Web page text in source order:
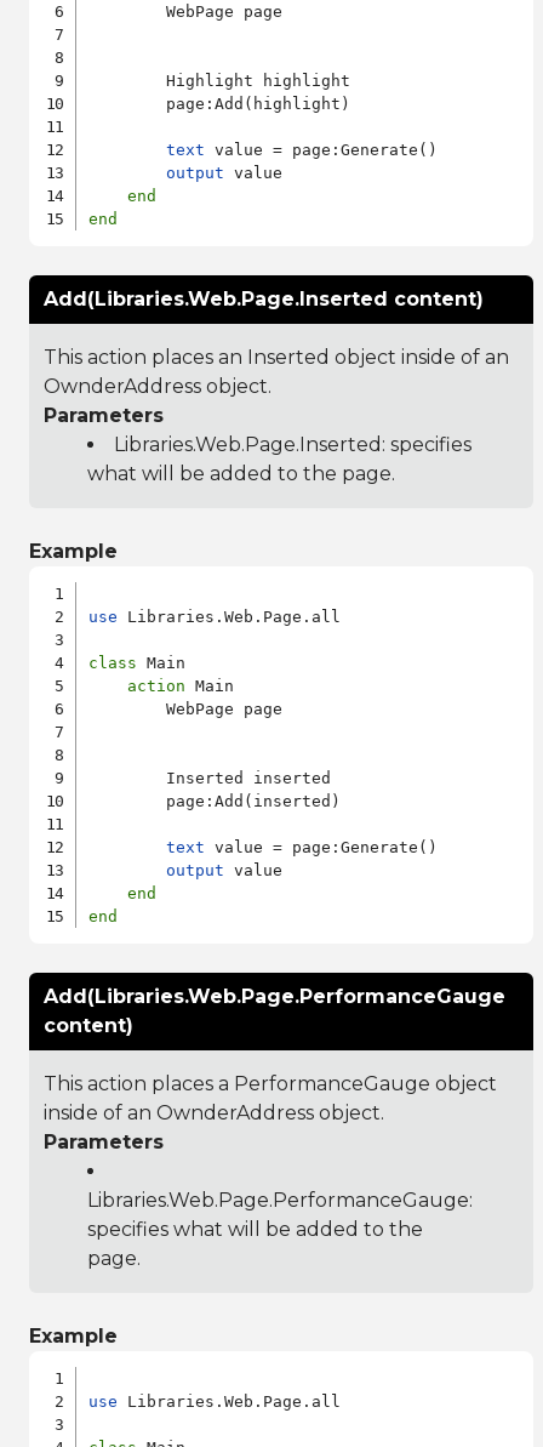
        WebPage page
        Highlight highlight
        page:Add(highlight)
text value = page:Generate()
output value
end
end
Add(Libraries.Web.Page.Inserted content)
This action places an Inserted object inside of an
OwnderAddress object.
Parameters
Libraries.Web.Page.Inserted : specifies
what will be added to the page.
Example
use Libraries.Web.Page.all
class Main
action Main
        WebPage page
        Inserted inserted
        page:Add(inserted)
text value = page:Generate()
output value
end
end
Add(Libraries.Web.Page.PerformanceGauge
content)
This action places a PerformanceGauge object
inside of an OwnderAddress object.
Parameters
Libraries.Web.Page.PerformanceGauge:
specifies what will be added to the
page.
Example
use Libraries.Web.Page.all